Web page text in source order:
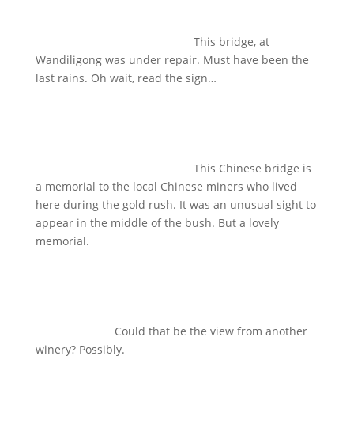
This bridge, at
Wandiligong was under repair. Must have been the
last rains. Oh wait, read the sign…
This Chinese bridge is
a memorial to the local Chinese miners who lived
here during the gold rush. It was an unusual sight to
appear in the middle of the bush. But a lovely
memorial.
Could that be the view from another
winery? Possibly.